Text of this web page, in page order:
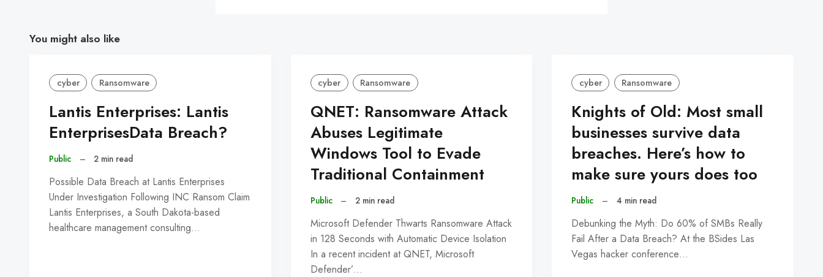
You might also like
cyber Ransomware
Lantis Enterprises: Lantis
EnterprisesData Breach?
Public – 2 min read
Possible Data Breach at Lantis Enterprises
Under Investigation Following INC Ransom Claim
Lantis Enterprises, a South Dakota-based
healthcare management consulting…
cyber Ransomware
QNET: Ransomware Attack
Abuses Legitimate
Windows Tool to Evade
Traditional Containment
Public – 2 min read
Microsoft Defender Thwarts Ransomware Attack
in 128 Seconds with Automatic Device Isolation
In a recent incident at QNET, Microsoft
Defender’…
cyber Ransomware
Knights of Old: Most small
businesses survive data
breaches. Here’s how to
make sure yours does too
Public – 4 min read
Debunking the Myth: Do 60% of SMBs Really
Fail After a Data Breach? At the BSides Las
Vegas hacker conference…